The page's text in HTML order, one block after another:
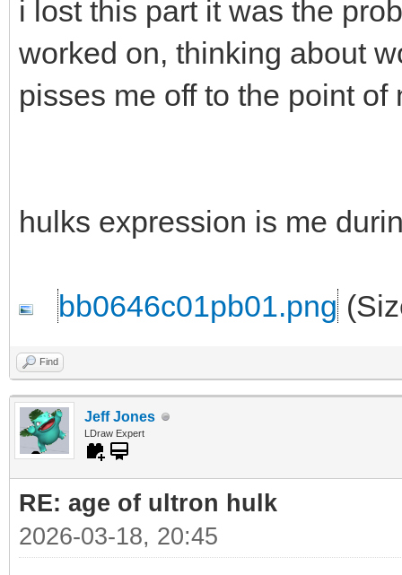
i lost this part it was the
worked on, thinking about
pisses me off to the point
hulks expression is me
bb0646c01pb01.png
Find
Jeff Jones
LDraw Expert
RE: age of ultron hulk
2026-03-18, 20:45